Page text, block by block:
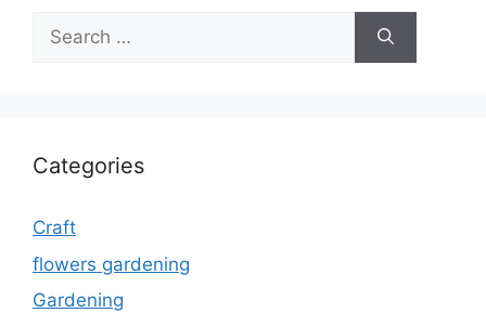
Search
for:
Categories
Craft
flowers gardening
Gardening